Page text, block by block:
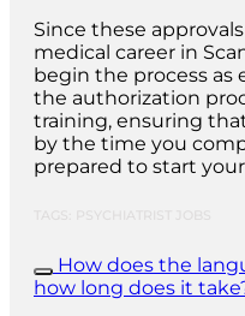
Since these
medical career in
begin the process as
the authorization
training, ensuring
by the time you
prepared to start
How does the
how long does it